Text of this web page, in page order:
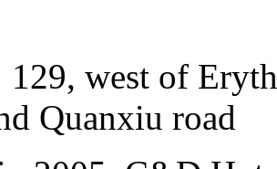
129, west of
Quanxiu road